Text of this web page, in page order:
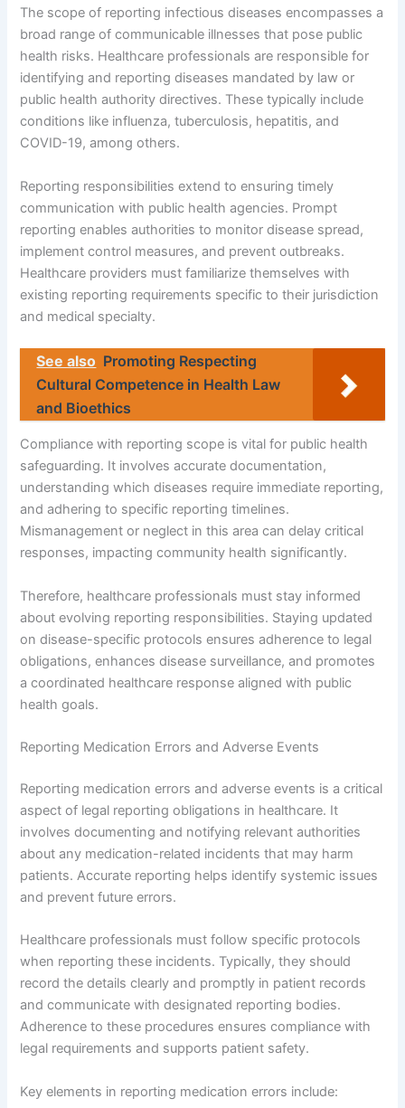
The scope of reporting infectious diseases encompasses a
broad range of communicable illnesses that pose public
health risks. Healthcare professionals are responsible for
identifying and reporting diseases mandated by law or
public health authority directives. These typically include
conditions like influenza, tuberculosis, hepatitis, and
COVID-19, among others.
Reporting responsibilities extend to ensuring timely
communication with public health agencies. Prompt
reporting enables authorities to monitor disease spread,
implement control measures, and prevent outbreaks.
Healthcare providers must familiarize themselves with
existing reporting requirements specific to their jurisdiction
and medical specialty.
See also Promoting Respecting
Cultural Competence in Health Law
and Bioethics
Compliance with reporting scope is vital for public health
safeguarding. It involves accurate documentation,
understanding which diseases require immediate reporting,
and adhering to specific reporting timelines.
Mismanagement or neglect in this area can delay critical
responses, impacting community health significantly.
Therefore, healthcare professionals must stay informed
about evolving reporting responsibilities. Staying updated
on disease-specific protocols ensures adherence to legal
obligations, enhances disease surveillance, and promotes
a coordinated healthcare response aligned with public
health goals.
Reporting Medication Errors and Adverse Events
Reporting medication errors and adverse events is a critical
aspect of legal reporting obligations in healthcare. It
involves documenting and notifying relevant authorities
about any medication-related incidents that may harm
patients. Accurate reporting helps identify systemic issues
and prevent future errors.
Healthcare professionals must follow specific protocols
when reporting these incidents. Typically, they should
record the details clearly and promptly in patient records
and communicate with designated reporting bodies.
Adherence to these procedures ensures compliance with
legal requirements and supports patient safety.
Key elements in reporting medication errors include: